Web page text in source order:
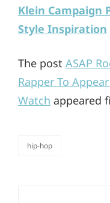
Klein Campaign
Style Inspiration
The post ASAP
Rapper To
Watch appeared
categories
hip-hop